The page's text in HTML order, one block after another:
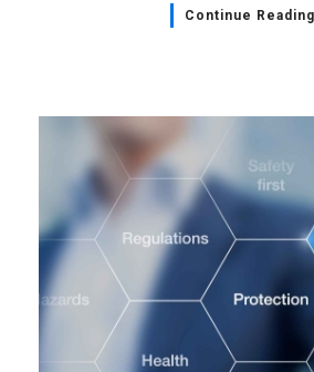
Continue Reading